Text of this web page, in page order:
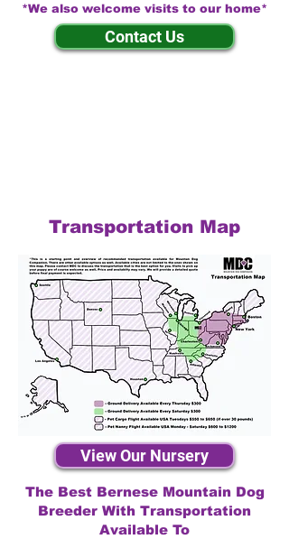
*We also welcome visits to our home*
Contact Us
Transportation Map
View Our Nursery
The Best Bernese Mountain Dog
Breeder With Transportation
Available To